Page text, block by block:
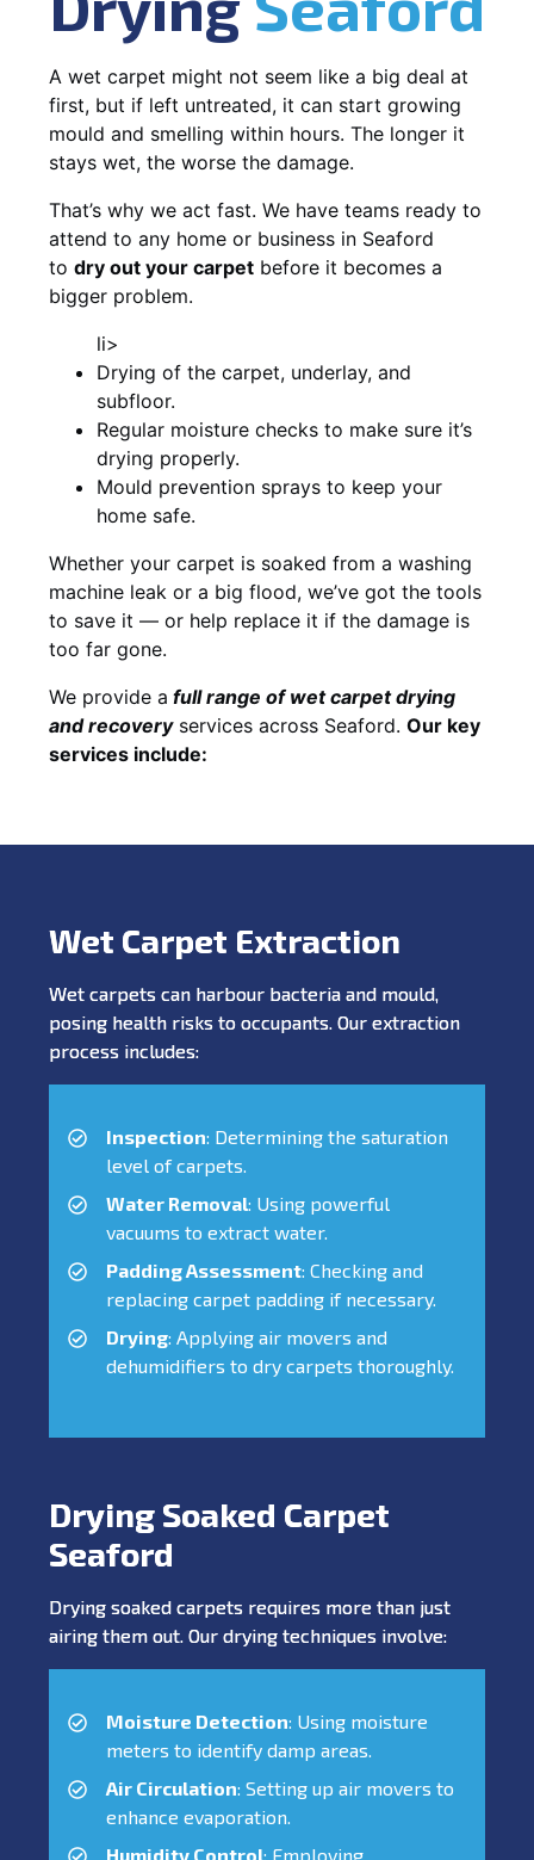
A wet carpet might not seem like a big deal at
first, but if left untreated, it can start growing
mould and smelling within hours. The longer it
stays wet, the worse the damage.
That’s why we act fast. We have teams ready to
attend to any home or business in Seaford
to dry out your carpet before it becomes a
bigger problem.
li>
Drying of the carpet, underlay, and
subfloor.
Regular moisture checks to make sure it’s
drying properly.
Mould prevention sprays to keep your
home safe.
Whether your carpet is soaked from a washing
machine leak or a big flood, we’ve got the tools
to save it — or help replace it if the damage is
too far gone.
We provide a fullrange of wet carpet drying
and recoveryservices across Seaford. Our key
services include:
Wet Carpet Extraction
Wet carpets can harbour bacteria and mould,
posing health risks to occupants. Our extraction
process includes:
Inspection: Determining the saturation
level of carpets.
Water Removal: Using powerful
vacuums to extract water.
Padding Assessment: Checking and
replacing carpet padding if necessary.
Drying: Applying air movers and
dehumidifiers to dry carpets thoroughly.
Drying Soaked Carpet
Seaford
Drying soaked carpets requires more than just
airing them out. Our drying techniques involve:
Moisture Detection: Using moisture
meters to identify damp areas.
Air Circulation: Setting up air movers to
enhance evaporation.
Humidity Control: Employing